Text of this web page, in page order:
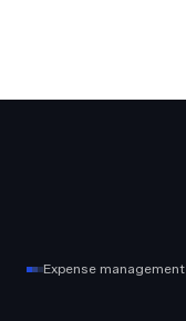
Expense management